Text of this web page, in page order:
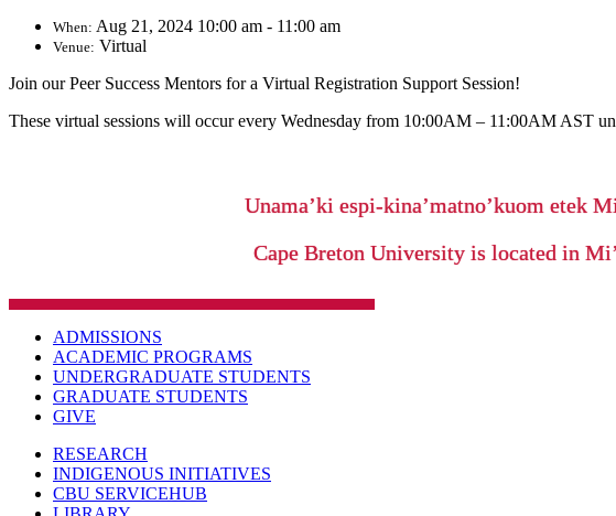
When: Aug 21, 2024 10:00 am - 11:00 am
Venue: Virtual
Join our Peer Success Mentors for a Virtual Registration Support Session!
These virtual sessions will occur every Wednesday from 10:00AM – 11:00AM AST
Unama’ki espi-kina’matno’kuom etek
Cape Breton University is located in
ADMISSIONS
ACADEMIC PROGRAMS
UNDERGRADUATE STUDENTS
GRADUATE STUDENTS
GIVE
RESEARCH
INDIGENOUS INITIATIVES
CBU SERVICEHUB